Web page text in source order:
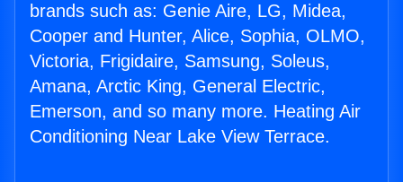
brands such as: Genie Aire, LG, Midea,
Cooper and Hunter, Alice, Sophia, OLMO,
Victoria, Frigidaire, Samsung, Soleus,
Amana, Arctic King, General Electric,
Emerson, and so many more. Heating Air
Conditioning Near Lake View Terrace.